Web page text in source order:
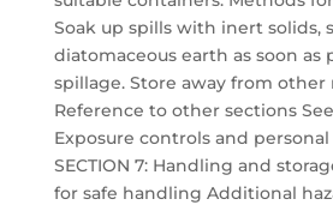
Soak up spills with inert solids,
diatomaceous earth as soon as
spillage. Store away from other
Reference to other sections
Exposure controls and
SECTION 7: Handling and
for safe handling Additional